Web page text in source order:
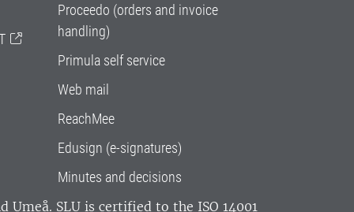
Proceedo (orders and invoice
handling)
Primula self service
Web mail
ReachMee
Edusign (e-signatures)
Minutes and decisions
Umeå. SLU is certified to the ISO 14001